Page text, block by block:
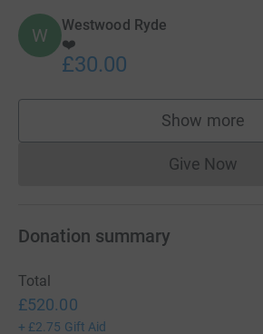
W Westwood Ryde
❤️
£30.00
Show more
Give Now
Donation summary
Total
£520.00
+ £2.75 Gift Aid